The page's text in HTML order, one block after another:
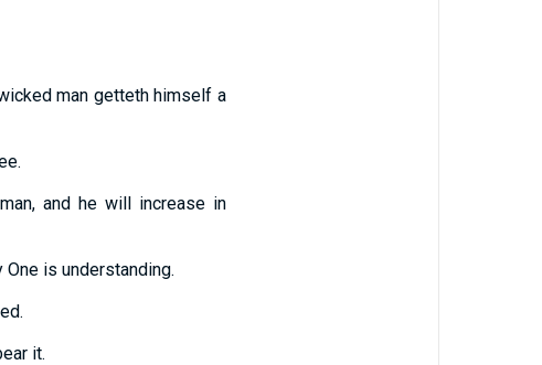
man getteth himself a
and he will increase in
is understanding.
it.